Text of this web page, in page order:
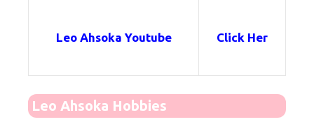
Leo Ahsoka Youtube Click Her
Leo Ahsoka Hobbies